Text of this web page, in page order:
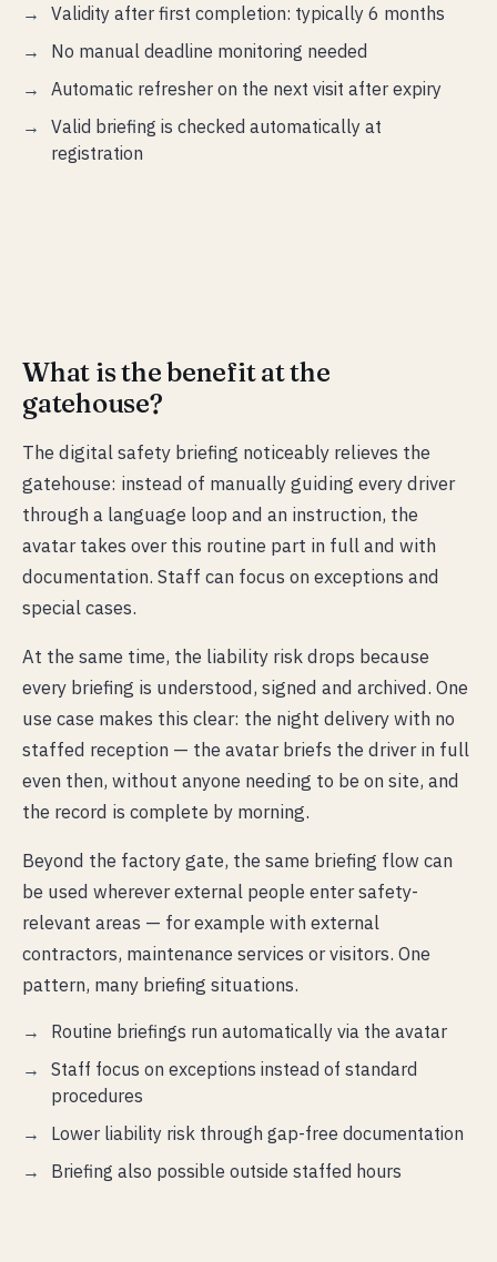
Validity after first completion: typically 6 months
No manual deadline monitoring needed
Automatic refresher on the next visit after expiry
Valid briefing is checked automatically at
registration
What is the benefit at the
gatehouse?
The digital safety briefing noticeably relieves the
gatehouse: instead of manually guiding every driver
through a language loop and an instruction, the
avatar takes over this routine part in full and with
documentation. Staff can focus on exceptions and
special cases.
At the same time, the liability risk drops because
every briefing is understood, signed and archived. One
use case makes this clear: the night delivery with no
staffed reception — the avatar briefs the driver in full
even then, without anyone needing to be on site, and
the record is complete by morning.
Beyond the factory gate, the same briefing flow can
be used wherever external people enter safety-
relevant areas — for example with external
contractors, maintenance services or visitors. One
pattern, many briefing situations.
Routine briefings run automatically via the avatar
Staff focus on exceptions instead of standard
procedures
Lower liability risk through gap-free documentation
Briefing also possible outside staffed hours